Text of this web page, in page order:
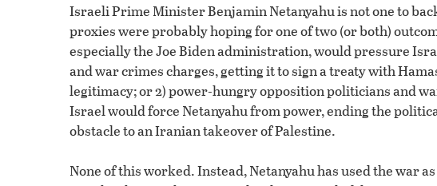
Israeli Prime Minister Benjamin Netanyahu is not one to
proxies were probably hoping for one of two (or both)
especially the Joe Biden administration, would pressure
and war crimes charges, getting it to sign a treaty with
legitimacy; or 2) power-hungry opposition politicians and
Israel would force Netanyahu from power, ending the
obstacle to an Iranian takeover of Palestine.
None of this worked. Instead, Netanyahu has used the war